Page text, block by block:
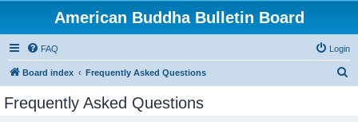
American Buddha Bulletin Board
FAQ Login
Board index Frequently Asked Questions
Frequently Asked Questions